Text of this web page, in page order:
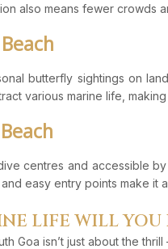
also means fewer crowds
butterfly sightings on
various marine life,
centres and accessible
easy entry points make it
LIFE WILL YOU
Goa isn’t just about the